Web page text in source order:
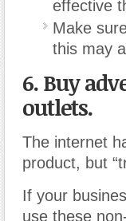
effective
Make
this may
6. Buy
outlets.
The internet
product, but
If your
use these